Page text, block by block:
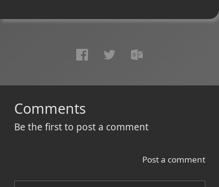
Comments
Be the first to post a comment
Post a comment